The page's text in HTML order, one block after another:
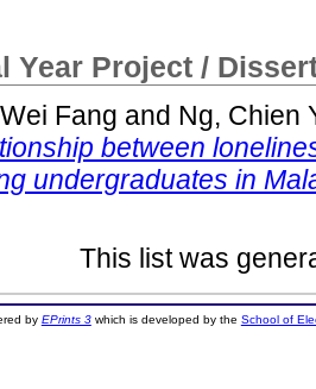
Year Project /
Fang and Ng, Chien
between
undergraduates in
This list was
by EPrints 3which is developed by the School of